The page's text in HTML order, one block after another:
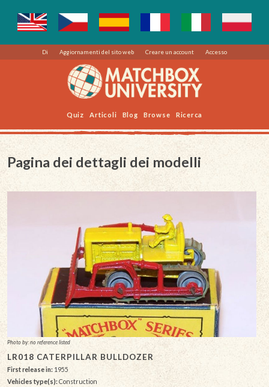
Di Aggiornamenti del sito web Creare un account Accesso
Quiz Articoli Blog Browse Ricerca
Pagina dei dettagli dei modelli
Photo by: no reference listed
LR018 CATERPILLAR BULLDOZER
First release in: 1955
Vehicles type(s):Construction